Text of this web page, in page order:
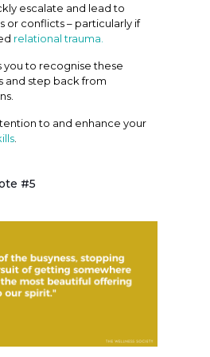
escalate and lead to
or conflicts – particularly if
relational trauma.
you to recognise these
and step back from
to and enhance your
.
#5